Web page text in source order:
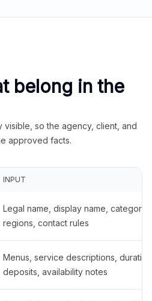
belong in the
visible, so the agency, client, and
approved facts.
INPUT
Legal name, display name,
regions, contact rules
Menus, service descriptions,
deposits, availability notes